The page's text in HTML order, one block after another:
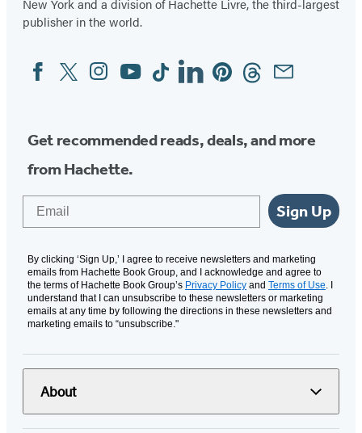
New York and a division of Hachette Livre, the third-largest
publisher in the world.
Social
Media
FacebookTwitterInstagram
YouTubeTiktokLinkedinPinterestThreadsEmail
Get recommended reads, deals, and more
from Hachette.
Sign Up
By clicking ‘Sign Up,’ I agree to receive newsletters and marketing
emails from Hachette Book Group, and I acknowledge and agree to
the terms of Hachette Book Group’s Privacy Policy and Terms of Use. I
understand that I can unsubscribe to these newsletters or marketing
emails at any time by following the directions in these newsletters and
marketing emails to “unsubscribe."
About